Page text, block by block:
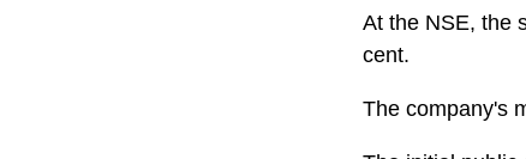
At the NSE, the
cent.
The company's